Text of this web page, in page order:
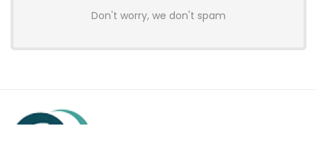
Don't worry, we don't spam